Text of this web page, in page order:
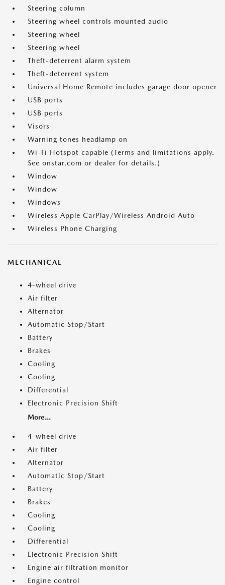
Steering column
Steering wheel controls mounted audio
Steering wheel
Steering wheel
Theft-deterrent alarm system
Theft-deterrent system
Universal Home Remote includes garage door opener
USB ports
USB ports
Visors
Warning tones headlamp on
Wi-Fi Hotspot capable (Terms and limitations apply.
See onstar.com or dealer for details.)
Window
Window
Windows
Wireless Apple CarPlay/Wireless Android Auto
Wireless Phone Charging
MECHANICAL
4-wheel drive
Air filter
Alternator
Automatic Stop/Start
Battery
Brakes
Cooling
Cooling
Differential
Electronic Precision Shift
More...
4-wheel drive
Air filter
Alternator
Automatic Stop/Start
Battery
Brakes
Cooling
Cooling
Differential
Electronic Precision Shift
Engine air filtration monitor
Engine control